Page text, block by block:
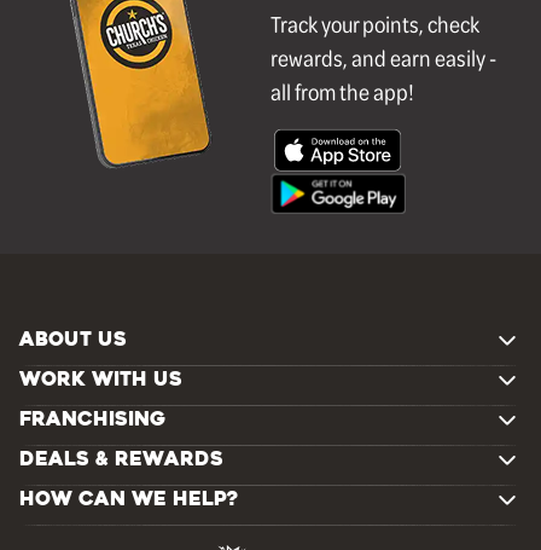
Track your points, check
rewards, and earn easily -
all from the app!
ABOUT US
WORK WITH US
FRANCHISING
DEALS & REWARDS
HOW CAN WE HELP?